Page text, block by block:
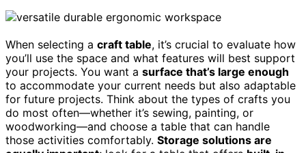
When selecting a craft table, it’s crucial to evaluate how
you’ll use the space and what features will best support
your projects. You want a surface that’s large enough
to accommodate your current needs but also adaptable
for future projects. Think about the types of crafts you
do most often—whether it’s sewing, painting, or
woodworking—and choose a table that can handle
those activities comfortably. Storage solutions are